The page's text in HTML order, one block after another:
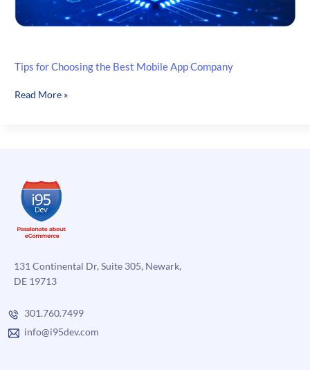
Tips for Choosing the Best Mobile App Company
Tips
App
Company
Read More »
131 Continental Dr, Suite 305, Newark,
DE 19713
301.760.7499
info@i95dev.com